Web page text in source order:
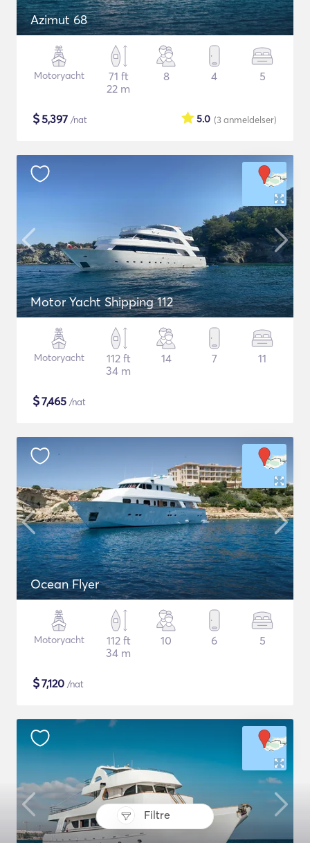
Filtre
Azimut 68
Motoryacht
71 ft
22 m
8 4 5
$5,397 /nat (3anmeldelser)
5.0
Motor Yacht Shipping 112
Motoryacht
112 ft
34 m
14 7 11
$7,465 /nat
Ocean Flyer
Motoryacht
112 ft
34 m
10 6 5
$7,120 /nat